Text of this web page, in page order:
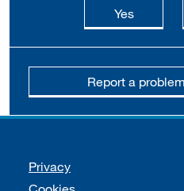
Yesthis
Report a
Support links
Privacy